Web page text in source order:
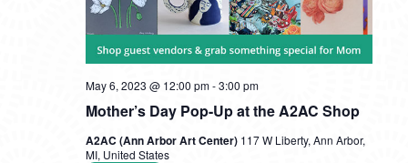
Mother’s Day Pop-Up at the A2AC Shop
May 6, 2023 @ 12:00 pm-3:00 pm
A2AC (Ann Arbor Art Center) 117 W Liberty, Ann Arbor,
MI, United States